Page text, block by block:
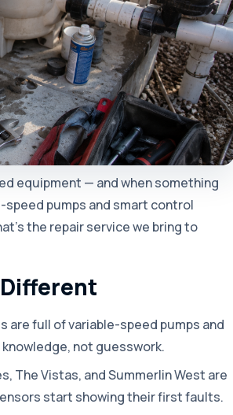
equipment — and when something
pumps and smart control
the repair service we bring to
are full of variable-speed pumps and
not guesswork.
The Vistas, and Summerlin West are
start showing their first faults.